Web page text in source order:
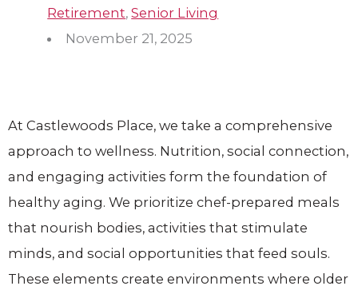
Retirement,Senior Living
November 21, 2025
At Castlewoods Place, we take a comprehensive
approach to wellness. Nutrition, social connection,
and engaging activities form the foundation of
healthy aging. We prioritize chef-prepared meals
that nourish bodies, activities that stimulate
minds, and social opportunities that feed souls.
These elements create environments where older